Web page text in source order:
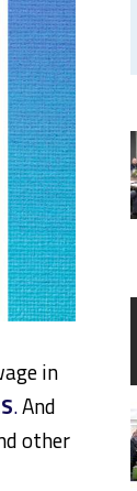
in
.And
other